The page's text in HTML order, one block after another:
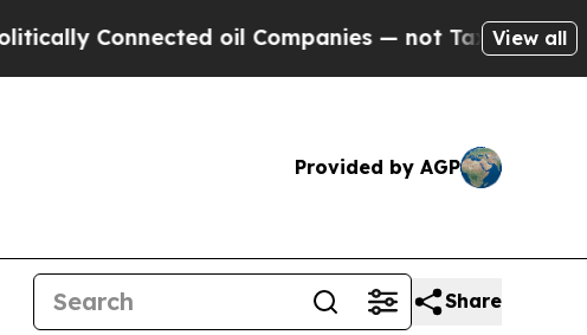
oil Companies — not Taxpayers — theView all
Provided by AGP
Share